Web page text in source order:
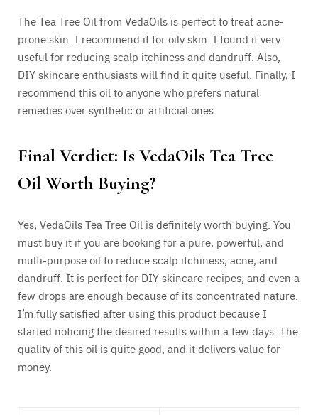
The Tea Tree Oil from VedaOils is perfect to treat acne-
prone skin. I recommend it for oily skin. I found it very
useful for reducing scalp itchiness and dandruff. Also,
DIY skincare enthusiasts will find it quite useful. Finally, I
recommend this oil to anyone who prefers natural
remedies over synthetic or artificial ones.
Final Verdict: Is VedaOils Tea Tree
Oil Worth Buying?
Yes, VedaOils Tea Tree Oil is definitely worth buying. You
must buy it if you are booking for a pure, powerful, and
multi-purpose oil to reduce scalp itchiness, acne, and
dandruff. It is perfect for DIY skincare recipes, and even a
few drops are enough because of its concentrated nature.
I’m fully satisfied after using this product because I
started noticing the desired results within a few days. The
quality of this oil is quite good, and it delivers value for
money.